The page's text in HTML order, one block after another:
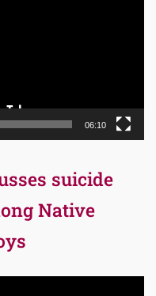
06:10
suicide
Native